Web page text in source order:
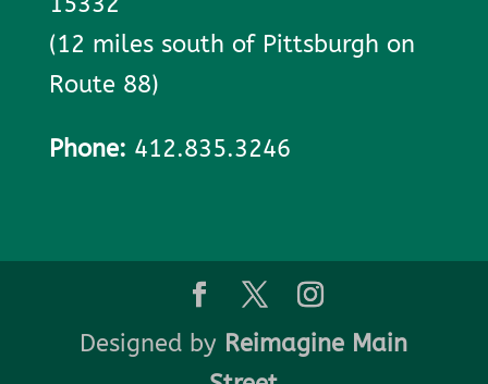
(12 miles south of Pittsburgh on
Route 88)
Phone: 412.835.3246
Designed by Reimagine Main